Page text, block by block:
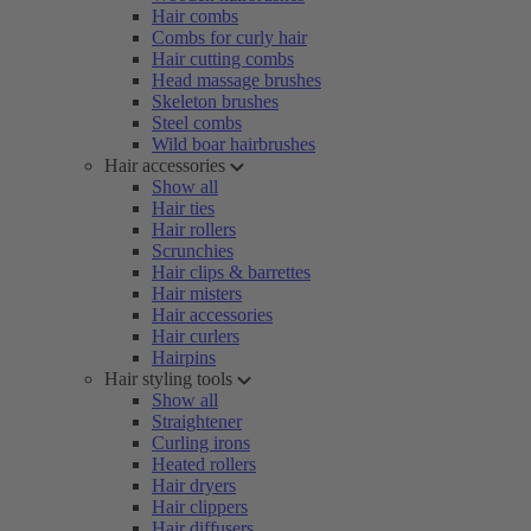
Hair combs
Combs for curly hair
Hair cutting combs
Head massage brushes
Skeleton brushes
Steel combs
Wild boar hairbrushes
Hair accessories
Show all
Hair ties
Hair rollers
Scrunchies
Hair clips & barrettes
Hair misters
Hair accessories
Hair curlers
Hairpins
Hair styling tools
Show all
Straightener
Curling irons
Heated rollers
Hair dryers
Hair clippers